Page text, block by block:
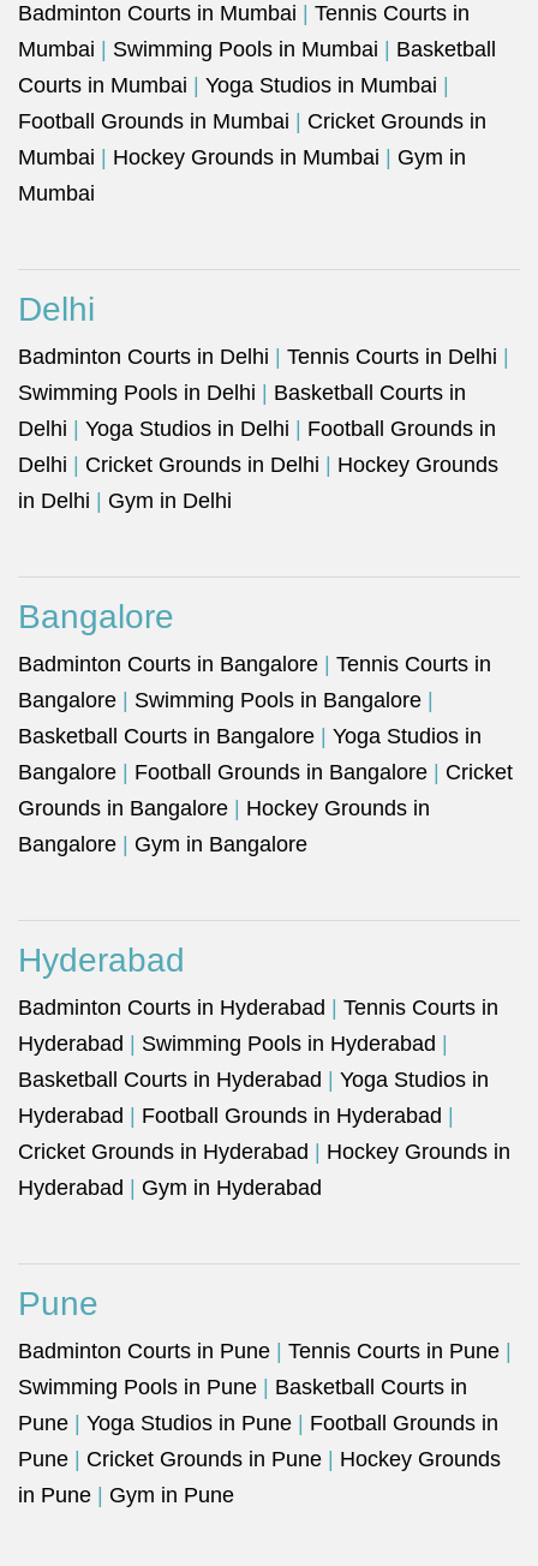
Badminton Courts in Mumbai
Tennis Courts in
Mumbai
Swimming Pools in Mumbai
Basketball
Courts in Mumbai
Yoga Studios in Mumbai
Football Grounds in Mumbai
Cricket Grounds in
Mumbai
Hockey Grounds in Mumbai
Gym in
Mumbai
Delhi
Badminton Courts in Delhi Tennis Courts in Delhi
Swimming Pools in Delhi
Basketball Courts in
Delhi
Yoga Studios in Delhi
Football Grounds in
Delhi
Cricket Grounds in Delhi
Hockey Grounds
in Delhi
Gym in Delhi
Bangalore
Badminton Courts in Bangalore
Tennis Courts in
Bangalore
Swimming Pools in Bangalore
Basketball Courts in Bangalore
Yoga Studios in
Bangalore
Football Grounds in Bangalore
Cricket
Grounds in Bangalore
Hockey Grounds in
Bangalore
Gym in Bangalore
Hyderabad
Badminton Courts in Hyderabad
Tennis Courts in
Hyderabad
Swimming Pools in Hyderabad
Basketball Courts in Hyderabad
Yoga Studios in
Hyderabad
Football Grounds in Hyderabad
Cricket Grounds in Hyderabad
Hockey Grounds in
Hyderabad
Gym in Hyderabad
Pune
Badminton Courts in Pune Tennis Courts in Pune
Swimming Pools in Pune
Basketball Courts in
Pune
Yoga Studios in Pune
Football Grounds in
Pune
Cricket Grounds in Pune
Hockey Grounds
in Pune
Gym in Pune